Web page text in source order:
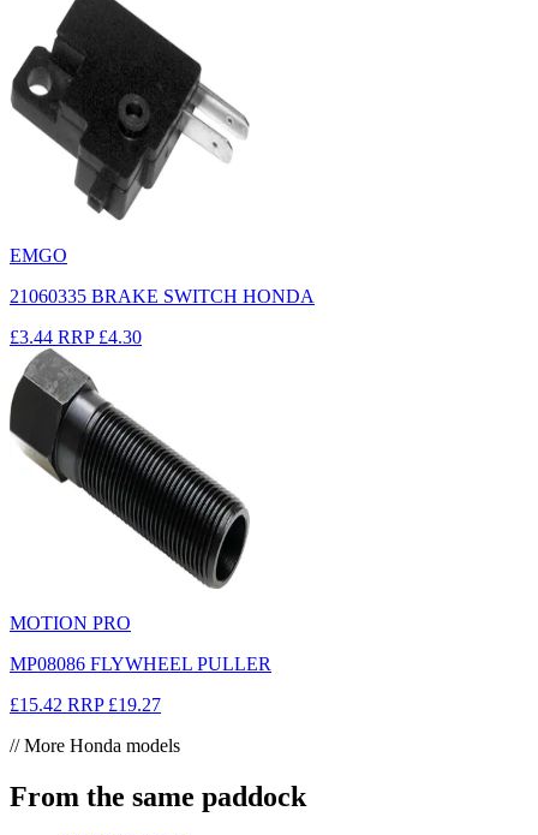
EMGO
21060335 BRAKE SWITCH HONDA
£3.44 RRP £4.30
MOTION PRO
MP08086 FLYWHEEL PULLER
£15.42 RRP £19.27
// More Honda models
From the same paddock